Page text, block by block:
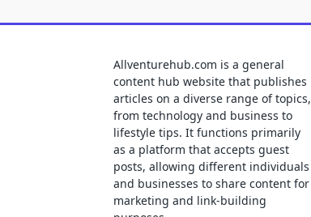
Allventurehub.com is a general
content hub website that publishes
articles on a diverse range of topics,
from technology and business to
lifestyle tips. It functions primarily
as a platform that accepts guest
posts, allowing different individuals
and businesses to share content for
marketing and link-building